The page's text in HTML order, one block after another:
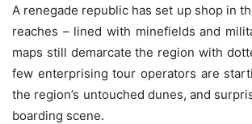
A renegade republic has set up shop in
reaches – lined with minefields and
maps still demarcate the region with
few enterprising tour operators are
the region’s untouched dunes, and
boarding scene.